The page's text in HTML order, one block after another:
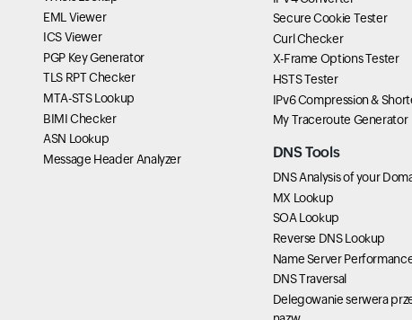
EML Viewer
ICS Viewer
PGP Key Generator
TLS RPT Checker
MTA-STS Lookup
BIMI Checker
ASN Lookup
Message Header Analyzer
Secure Cookie Tester
Curl Checker
X-Frame Options Tester
HSTS Tester
IPv6 Compression &
My Traceroute Generator
DNS Tools
DNS Analysis of your
MX Lookup
SOA Lookup
Reverse DNS Lookup
Name Server
DNS Traversal
Delegowanie serwera